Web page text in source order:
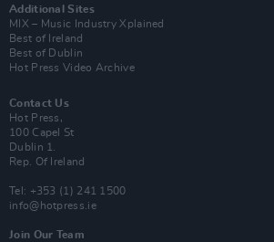
Additional Sites
MIX – Music Industry Xplained
Best of Ireland
Best of Dublin
Hot Press Video Archive
Contact Us
Hot Press,
100 Capel St
Dublin 1.
Rep. Of Ireland
Tel: +353 (1) 241 1500
info@hotpress.ie
Join Our Team